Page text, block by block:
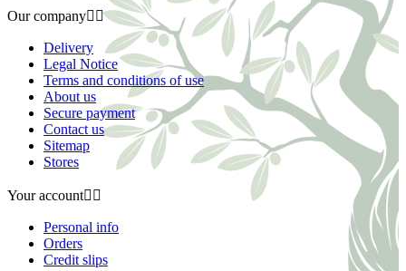
Our company 
Delivery
Legal Notice
Terms and conditions of use
About us
Secure payment
Contact us
Sitemap
Stores
Your account 
Personal info
Orders
Credit slips